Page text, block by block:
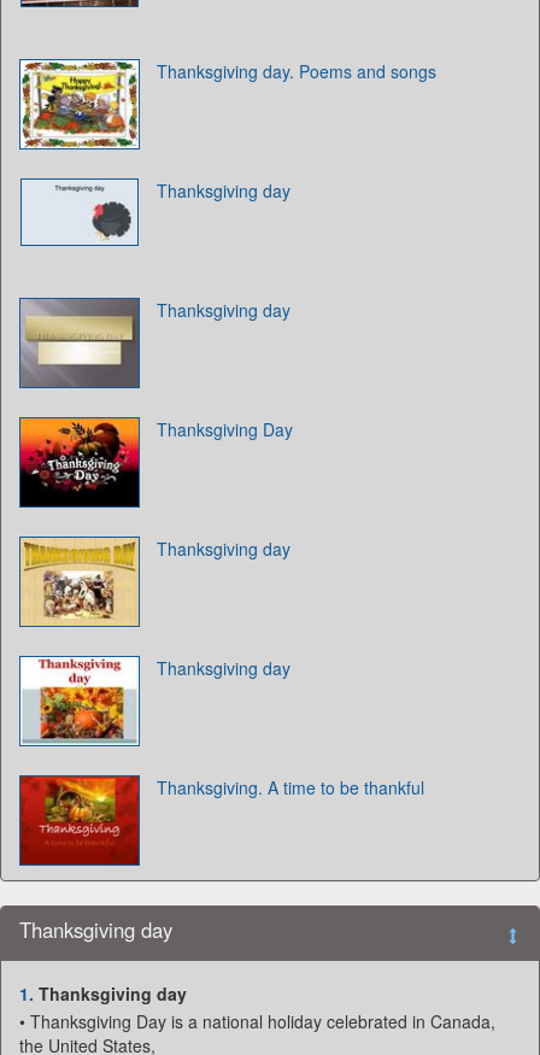
Thanksgiving day. Poems and songs
Thanksgiving day
Thanksgiving day
Thanksgiving Day
Thanksgiving day
Thanksgiving day
Thanksgiving. A time to be thankful
Thanksgiving day
1. Thanksgiving day
• Thanksgiving Day is a national holiday celebrated in Canada,
the United States,